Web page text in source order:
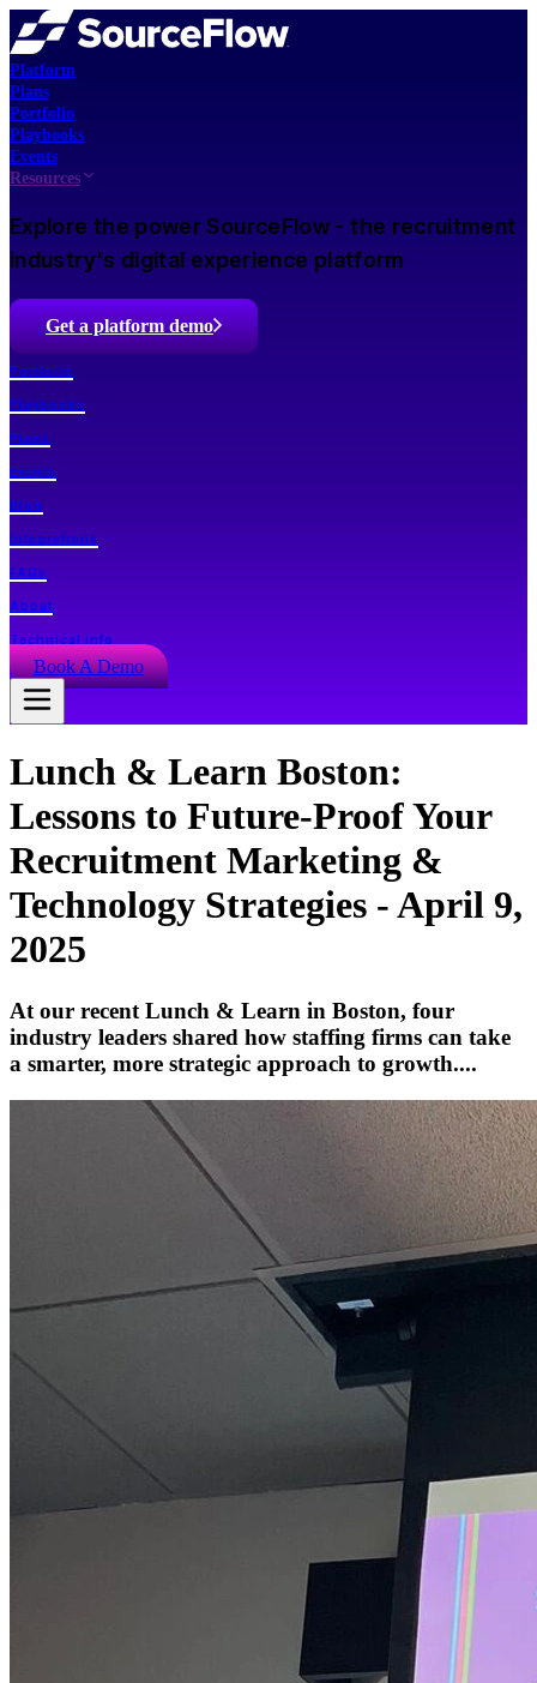
Platform
Plans
Portfolio
Playbooks
Events
Resources
Explore the power SourceFlow - the recruitment
industry's digital experience platform
Get a platform demo
Portfolio
Playbooks
Plans
Events
Blog
Integrations
FAQs
About
Technical info
Book A Demo
Lunch & Learn Boston:
Lessons to Future-Proof Your
Recruitment Marketing &
Technology Strategies - April 9,
2025
At our recent Lunch & Learn in Boston, four
industry leaders shared how staffing firms can take
a smarter, more strategic approach to growth....